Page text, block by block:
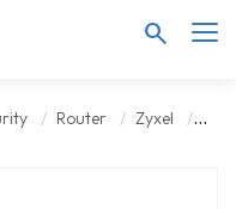
search
Router Zyxel